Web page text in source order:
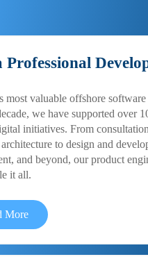
Professional
most valuable offshore
we have supported over
initiatives. From
to design and
and beyond, our product
it all.
More